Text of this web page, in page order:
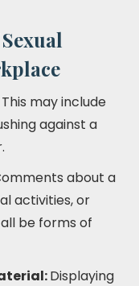
This may include
against a
about a
activities, or
be forms of
Displaying